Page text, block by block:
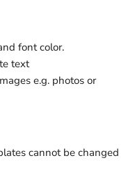
font color.
text
e.g. photos or
cannot be changed